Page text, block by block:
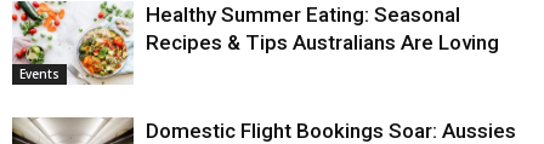
Events
Healthy Summer Eating: Seasonal
Recipes & Tips Australians Are Loving
Domestic Flight Bookings Soar: Aussies